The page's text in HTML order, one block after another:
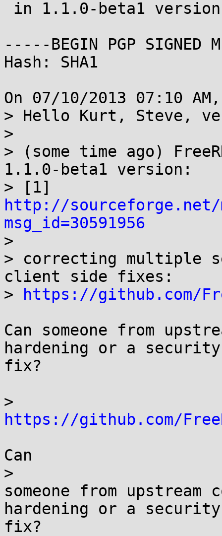
-----BEGIN PGP SIGNED
Hash: SHA1
On 07/10/2013 07:10
> Hello Kurt, Steve,
>
> (some time ago)
1.1.0-beta1 version:
http://sourceforge.net/
msg_id=30591956
>
> correcting
client side fixes:
>
https://github.com/
Can someone from
hardening or a security
fix?
https://github.com/
Can
>
someone from
hardening or a security
fix?